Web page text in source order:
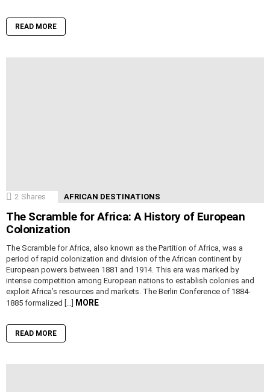
READ MORE
2 Shares AFRICAN DESTINATIONS
The Scramble for Africa: A History of European
Colonization
The Scramble for Africa, also known as the Partition of Africa, was a
period of rapid colonization and division of the African continent by
European powers between 1881 and 1914. This era was marked by
intense competition among European nations to establish colonies and
exploit Africa’s resources and markets. The Berlin Conference of 1884-
1885 formalized […]
MORE
READ MORE